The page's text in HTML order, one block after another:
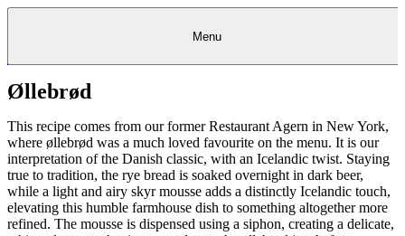
KantineKantine
Frokostordning
Catering
Catering Events Events
Catering & Events
MadkurserMadkurser &&TeambuildingTeambuilding
& Teambuilding
Opskrifter OpskrifterOpskrifter
Restauranter
Bagerier
Foodservice
Foodservice
Foodservice
DetailDetail Detail
ProjekterProjekter&& rådgivningrådgivningProjekter &
rådgivning
EventkalenderEventkalenderEventkalender
KøbKøb
Kundeservice
Log indMit Meyers
Menu
Øllebrød
This recipe comes from our former Restaurant Agern in New York,
where øllebrød was a much loved favourite on the menu. It is our
interpretation of the Danish classic, with an Icelandic twist. Staying
true to tradition, the rye bread is soaked overnight in dark beer,
while a light and airy skyr mousse adds a distinctly Icelandic touch,
elevating this humble farmhouse dish to something altogether more
refined. The mousse is dispensed using a siphon, creating a delicate,